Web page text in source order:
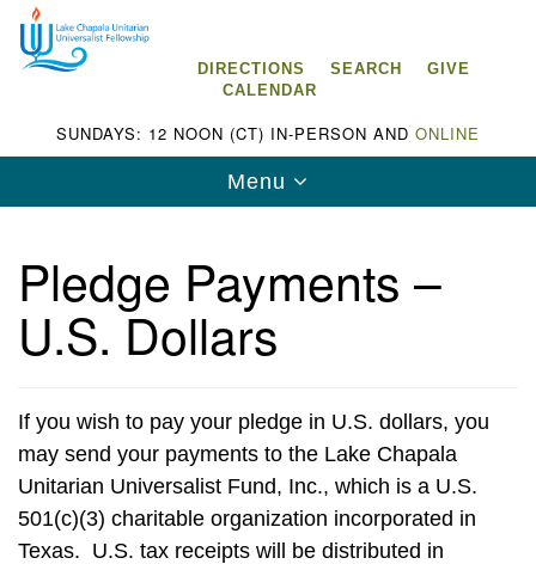
for:
Google
Map
Lake Chapala Unitarian Universalist
LCUUF is partially supported by the
Lake Chapala Unitarian Universalist Fund, Inc.
, a United States based 501(c)(3) charitable
organization.
DIRECTIONS SEARCH
GIVE
CALENDAR
SUNDAYS: 12 NOON (CT) IN-PERSON AND ONLINE
Toggle
navigation
Menu
Pledge Payments –
U.S. Dollars
If you wish to pay your pledge in U.S. dollars, you
may send your payments to the Lake Chapala
Unitarian Universalist Fund, Inc., which is a U.S.
501(c)(3) charitable organization incorporated in
Texas. U.S. tax receipts will be distributed in